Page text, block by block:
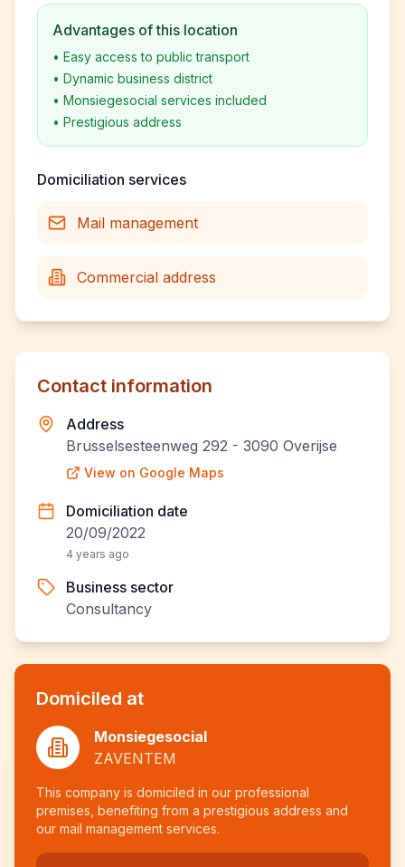
Advantages of this location
• Easy access to public transport
• Dynamic business district
• Monsiegesocial services included
• Prestigious address
Domiciliation services
Mail management
Commercial address
Contact information
Address
Brusselsesteenweg 292 - 3090 Overijse
View on Google Maps
Domiciliation date
20/09/2022
4 years ago
Business sector
Consultancy
Domiciled at
Monsiegesocial
ZAVENTEM
This company is domiciled in our professional
premises, benefiting from a prestigious address and
our mail management services.